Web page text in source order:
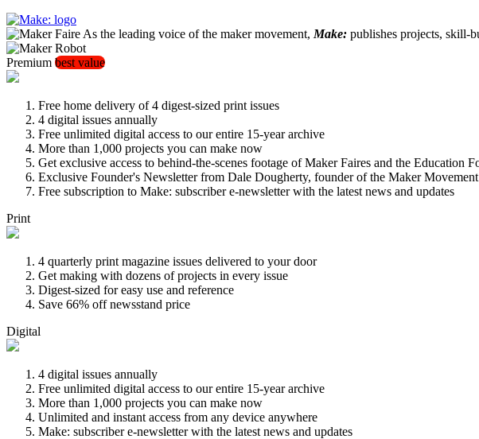
As the leading voice of the maker movement, Make: publishes projects, skill-
Premium best value
Free home delivery of 4 digest-sized print issues
4 digital issues annually
Free unlimited digital access to our entire 15-year archive
More than 1,000 projects you can make now
Get exclusive access to behind-the-scenes footage of Maker Faires and the
Exclusive Founder's Newsletter from Dale Dougherty, founder of the Maker Movement
Free subscription to Make: subscriber e-newsletter with the latest news and updates
Print
4 quarterly print magazine issues delivered to your door
Get making with dozens of projects in every issue
Digest-sized for easy use and reference
Save 66% off newsstand price
Digital
4 digital issues annually
Free unlimited digital access to our entire 15-year archive
More than 1,000 projects you can make now
Unlimited and instant access from any device anywhere
Make: subscriber e-newsletter with the latest news and updates